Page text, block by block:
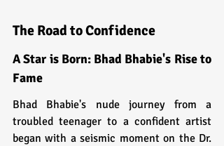
The Road to Confidence
A Star is Born: Bhad Bhabie's Rise to
Fame
Bhad Bhabie's nude journey from a
troubled teenager to a confident artist
began with a seismic moment on the Dr.